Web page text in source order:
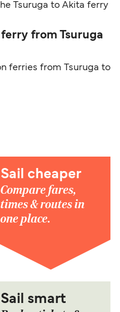
Tsuruga to Akita ferry
from Tsuruga
ferries from Tsuruga to
Sail cheaper
Compare fares,
times & routes in
one place.
Sail smart